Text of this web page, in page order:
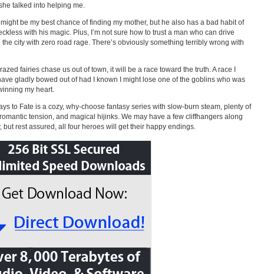
talked into helping me.
be my best chance of finding my mother, but he also has a bad habit of
with his magic. Plus, I’m not sure how to trust a man who can drive
the city with zero road rage. There’s obviously something terribly wrong with
fairies chase us out of town, it will be a race toward the truth. A race I
gladly bowed out of had I known I might lose one of the goblins who was
my heart.
to Fate is a cozy, why-choose fantasy series with slow-burn steam, plenty of
tension, and magical hijinks. We may have a few cliffhangers along
but rest assured, all four heroes will get their happy endings.